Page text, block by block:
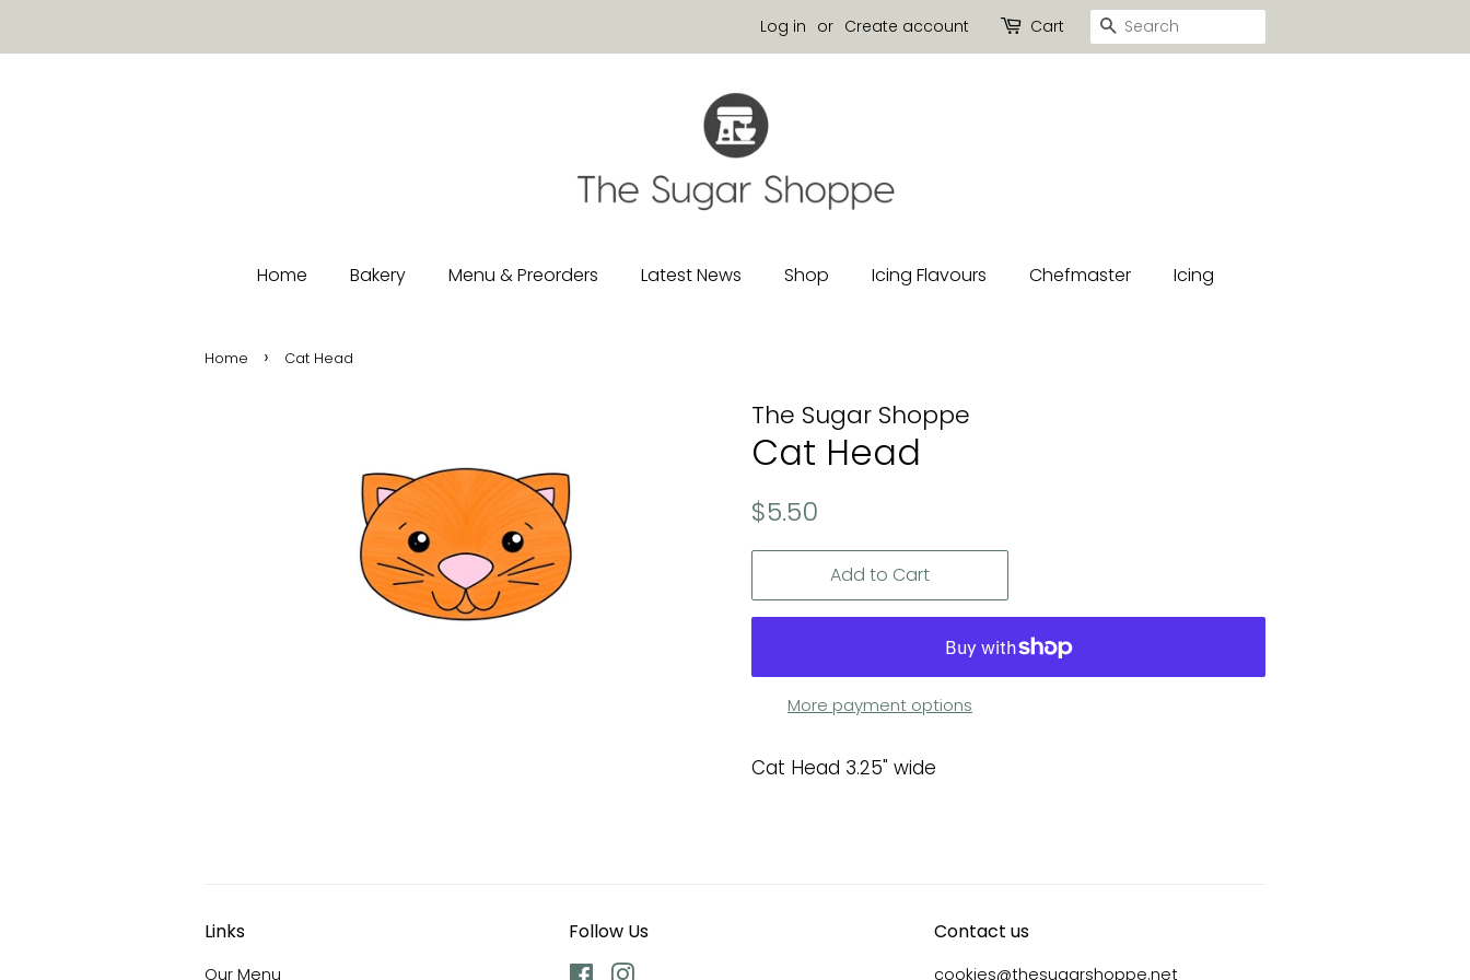
Log in or Create account Cart Search
Home Bakery Menu & Preorders Latest News Shop Icing Flavours Chefmaster Icing
Home › Cat Head
The Sugar Shoppe
Cat Head
Regular
$5.50
Add to Cart
More payment options
Cat Head 3.25" wide
Links
Our Menu
Follow Us
Facebook
Contact us
cookies@thesugarshoppe.net